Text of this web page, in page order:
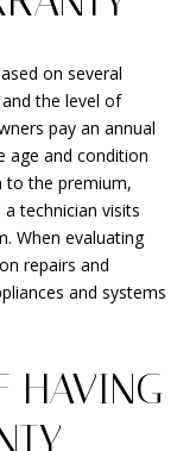
on several
the level of
pay an annual
age and condition
to the premium,
technician visits
When evaluating
repairs and
and systems
HAVING